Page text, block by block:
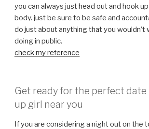
you can always just head out and hook
body. just be sure to be safe and
do just about anything that you wouldn’t
doing in public.
check my reference
Get ready for the perfect
up girl near you
If you are considering a night out on the